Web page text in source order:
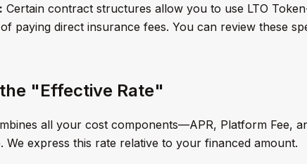
Certain contract structures allow you to use LTO
paying direct insurance fees. You can review these
"Effective Rate"
all your cost components—APR, Platform Fee,
We express this rate relative to your financed amount.